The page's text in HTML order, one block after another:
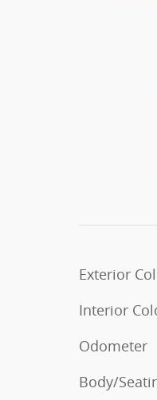
Exterior
Interior
Odometer
Body/